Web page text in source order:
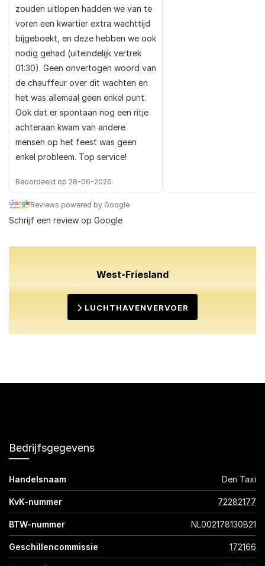
zouden uitlopen hadden we van te
voren een kwartier extra wachttijd
bijgeboekt, en deze hebben we ook
nodig gehad (uiteindelijk vertrek
01:30). Geen onvertogen woord van
de chauffeur over dit wachten en
het was allemaal geen enkel punt.
Ook dat er spontaan nog een ritje
achteraan kwam van andere
mensen op het feest was geen
enkel probleem. Top service!
Beoordeeld op 28-06-2026
Reviews powered by Google
Schrijf een review op Google
West-Friesland
LUCHTHAVENVERVOER
Bedrijfsgegevens
Handelsnaam Den Taxi
KvK-nummer 72282177
BTW-nummer NL002178130B21
Geschillencommissie 172166